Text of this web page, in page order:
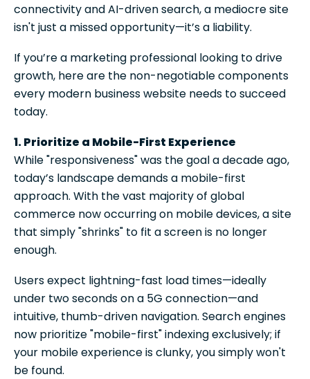
connectivity and AI-driven search, a mediocre site
isn't just a missed opportunity—it’s a liability.
If you’re a marketing professional looking to drive
growth, here are the non-negotiable components
every modern business website needs to succeed
today.
1. Prioritize a Mobile-First Experience
While "responsiveness" was the goal a decade ago,
today’s landscape demands a mobile-first
approach. With the vast majority of global
commerce now occurring on mobile devices, a site
that simply "shrinks" to fit a screen is no longer
enough.
Users expect lightning-fast load times—ideally
under two seconds on a 5G connection—and
intuitive, thumb-driven navigation. Search engines
now prioritize "mobile-first" indexing exclusively; if
your mobile experience is clunky, you simply won't
be found.